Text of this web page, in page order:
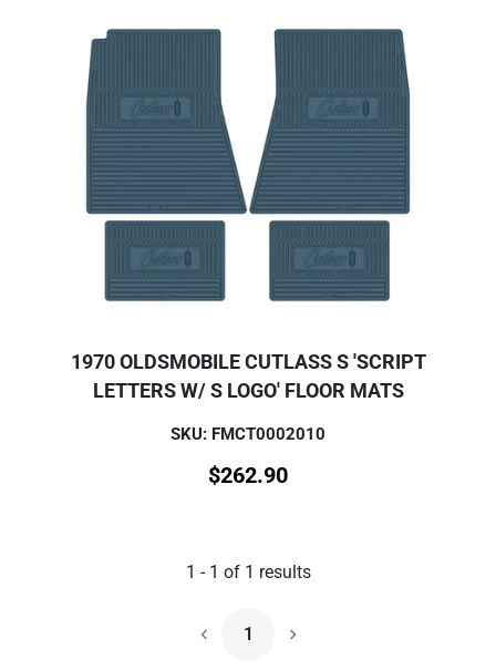
1970 OLDSMOBILE CUTLASS S 'SCRIPT
LETTERS W/ S LOGO' FLOOR MATS
SKU: FMCT0002010
$262.90
1 - 1 of 1 results
1
Next Page